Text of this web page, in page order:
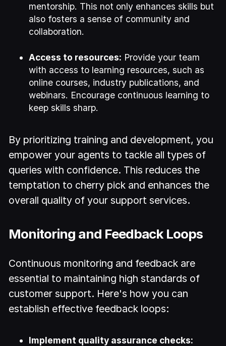
mentorship. This not only enhances skills but
also fosters a sense of community and
collaboration.
Access to resources: Provide your team
with access to learning resources, such as
online courses, industry publications, and
webinars. Encourage continuous learning to
keep skills sharp.
By prioritizing training and development, you
empower your agents to tackle all types of
queries with confidence. This reduces the
temptation to cherry pick and enhances the
overall quality of your support services.
Monitoring and Feedback Loops
Continuous monitoring and feedback are
essential to maintaining high standards of
customer support. Here's how you can
establish effective feedback loops:
Implement quality assurance checks: